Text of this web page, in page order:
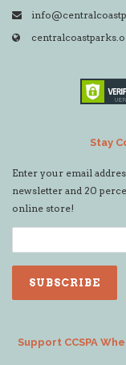
Stay
Enter your email
newsletter and 20
online store!
Support CCSPA